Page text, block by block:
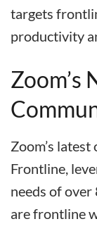
targets
productivity
Zoom’s
Zoom’s
Frontline,
needs of
are frontline